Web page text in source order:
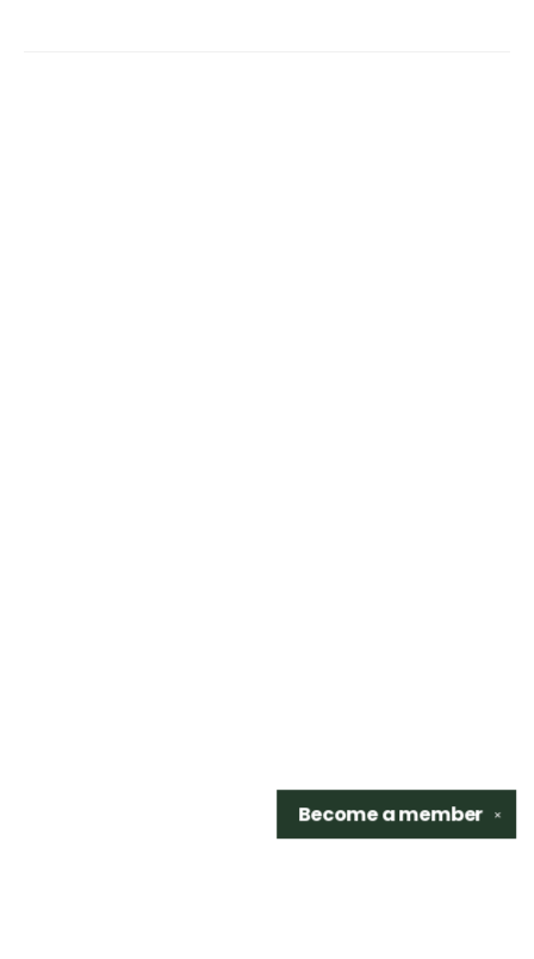
✕
Become amember